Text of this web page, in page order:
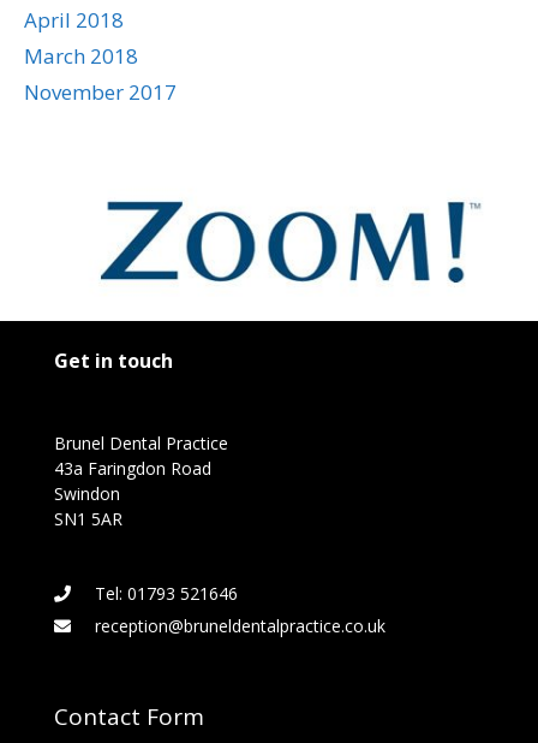
April 2018
March 2018
November 2017
Get in touch
Brunel Dental Practice
43a Faringdon Road
Swindon
SN1 5AR
Tel: 01793 521646
reception@bruneldentalpractice.co.uk
Contact Form